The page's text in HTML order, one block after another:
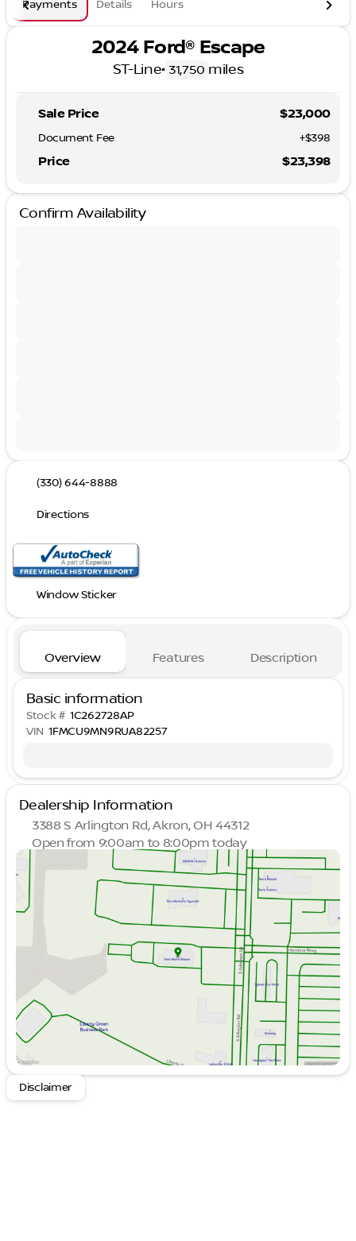
Payments Details Hours
2024 Ford® Escape
ST-Line• 31,750 miles
Sale Price $23,000
Document Fee +$398
Price $23,398
Confirm Availability
(330) 644-8888
Directions
Window Sticker
Overview Features Description
Basic information
Stock # 1C262728AP
VIN 1FMCU9MN9RUA82257
Dealership Information
3388 S Arlington Rd, Akron, OH 44312
Open from 9:00am to 8:00pm today
Closed
Monday
9:00am - 8:00pm
9:00am - 6:00pm
Wednesday
9:00am - 6:00pm
Thursday
9:00am - 6:00pm
9:00am - 6:00pm
Saturday
9:00am - 6:00pm
Disclaimer